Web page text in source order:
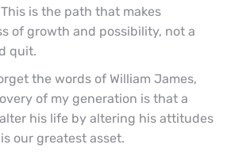
is the path that makes
of growth and possibility, not a
quit.
the words of William James,
of my generation is that a
his life by altering his attitudes
our greatest asset.